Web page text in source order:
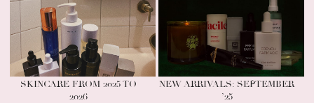
SKINCARE FROM 2025 TO
2026
NEW ARRIVALS: SEPTEMBER
’25